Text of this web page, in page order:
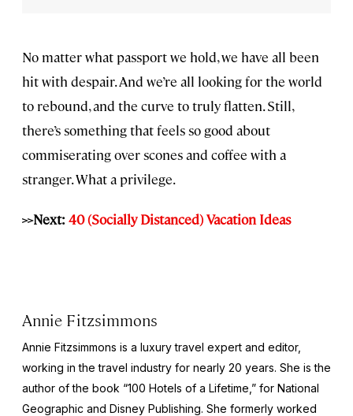
No matter what passport we hold, we have all been
hit with despair. And we’re all looking for the world
to rebound, and the curve to truly flatten. Still,
there’s something that feels so good about
commiserating over scones and coffee with a
stranger. What a privilege.
>>Next: 40 (Socially Distanced) Vacation Ideas
Annie Fitzsimmons
Annie Fitzsimmons is a luxury travel expert and editor,
working in the travel industry for nearly 20 years. She is the
author of the book “100 Hotels of a Lifetime,” for National
Geographic and Disney Publishing. She formerly worked